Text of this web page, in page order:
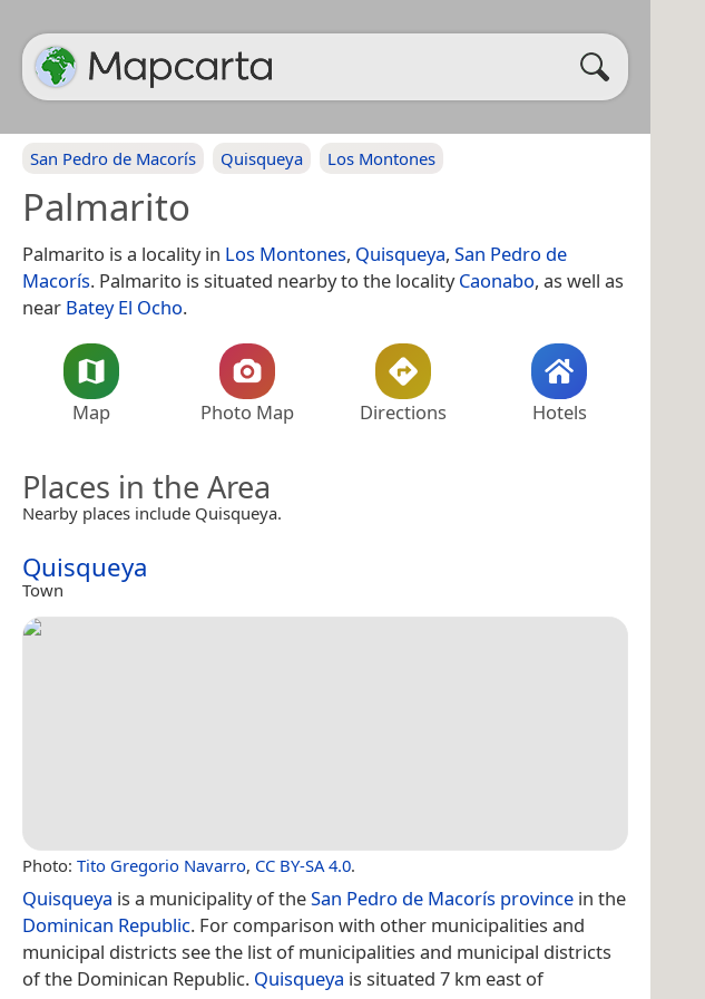
San Pedro de Macorís Quisqueya Los Montones
Palmarito
Palmarito is a locality in Los Montones, Quisqueya, San Pedro de
Macorís. Palmarito is situated nearby to the localityCaonabo, as well as
near Batey El Ocho.
Map Photo Map Directions Hotels
Places in the Area
Nearby places include Quisqueya.
Quisqueya
Town
Photo: Tito Gregorio Navarro, CC BY-SA 4.0.
Quisqueya is a municipality of theSan Pedro de Macorís province in the
Dominican Republic. For comparison with other municipalities and
municipal districts see the list of municipalities and municipal districts
of the Dominican Republic. Quisqueya is situated 7 km east of